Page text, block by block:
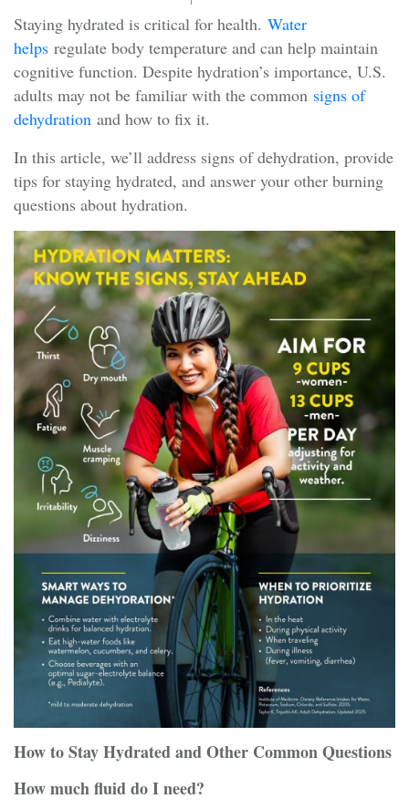
Staying hydrated is critical for health. Water
helps regulate body temperature and can help maintain
cognitive function. Despite hydration’s importance, U.S.
adults may not be familiar with the common signs of
dehydration and how to fix it.
In this article, we’ll address signs of dehydration, provide
tips for staying hydrated, and answer your other burning
questions about hydration.
How to Stay Hydrated and Other Common Questions
How much fluid do I need?